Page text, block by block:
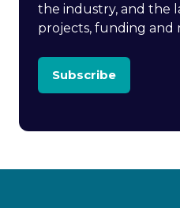
the industry, and the
projects, funding and
Subscribe